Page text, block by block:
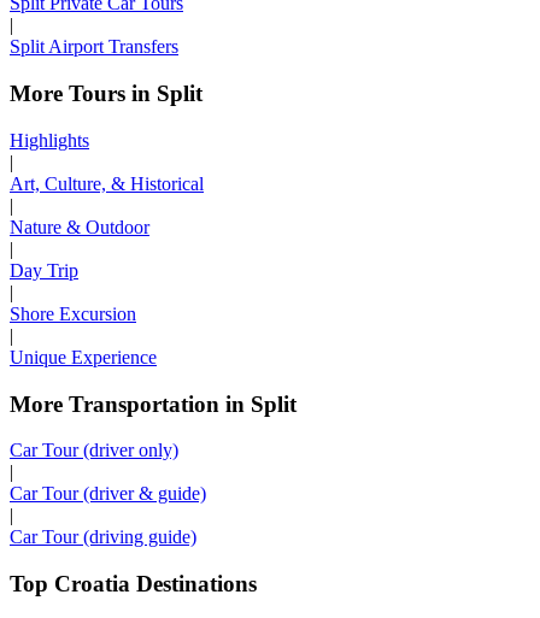
Split Airport Transfers
More Tours in Split
Highlights
|
Art, Culture, & Historical
|
Nature & Outdoor
|
Day Trip
|
Shore Excursion
|
Unique Experience
More Transportation in Split
Car Tour (driver only)
|
Car Tour (driver & guide)
|
Car Tour (driving guide)
Top Croatia Destinations